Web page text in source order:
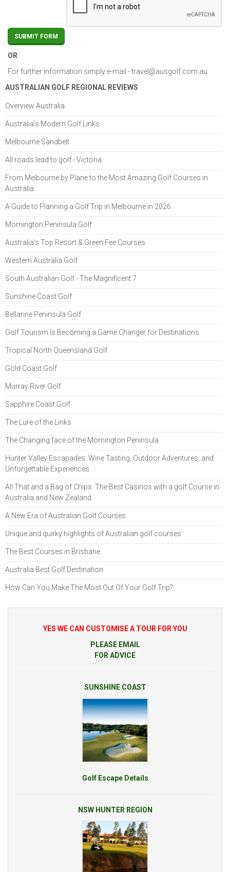
OR
For further information simply e-mail -travel@ausgolf.com.au
AUSTRALIAN GOLF REGIONAL REVIEWS
Overview Australia
Australia's Modern Golf Links
Melbourne Sandbelt
All roads lead to golf - Victoria
From Melbourne by Plane to the Most Amazing Golf Courses in
Australia
A Guide to Planning a Golf Trip in Melbourne in 2026
Mornington Peninsula Golf
Australia's Top Resort & Green Fee Courses
Western Australia Golf
South Australian Golf - The Magnificent 7
Sunshine Coast Golf
Bellarine Peninsula Golf
Golf Tourism Is Becoming a Game Changer for Destinations
Tropical North Queensland Golf
Gold Coast Golf
Murray River Golf
Sapphire Coast Golf
The Lure of the Links
The Changing face of the Mornington Peninsula
Hunter Valley Escapades: Wine Tasting, Outdoor Adventures, and
Unforgettable Experiences
All That and a Bag of Chips: The Best Casinos with a golf Course in
Australia and New Zealand
A New Era of Australian Golf Courses
Unique and quirky highlights of Australian golf courses
The Best Courses in Brisbane
Australia Best Golf Destination
How Can You Make The Most Out Of Your Golf Trip?
YES WE CAN CUSTOMISE A TOUR FOR YOU
PLEASE EMAIL
FOR ADVICE
SUNSHINE COAST
Golf Escape Details
NSW HUNTER REGION